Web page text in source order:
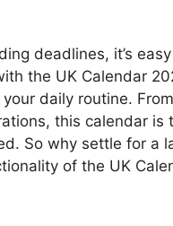
deadlines, it’s
the UK Calendar
daily routine.
this calendar is
So why settle for a
of the UK